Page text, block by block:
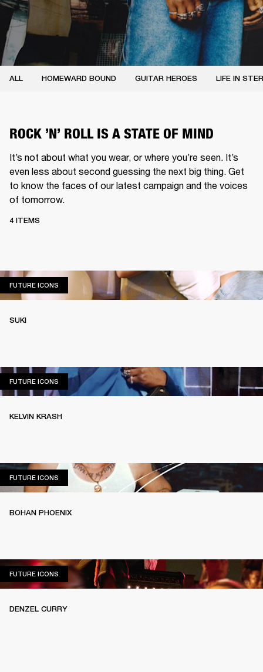
ALL HOMEWARD BOUND GUITAR HEROES LIFE IN
ROCK ’N’ ROLL IS A STATE OF MIND
It’s not about what you wear, or where you’re seen. It’s
even less about second guessing the next big thing. Get
to know the faces of our latest campaign and the voices
of tomorrow.
4 ITEMS
FUTURE ICONS FUTURE ICONS
SUKI
FUTURE ICONS FUTURE ICONS
KELVIN KRASH
FUTURE ICONS FUTURE ICONS
BOHAN PHOENIX
FUTURE ICONS FUTURE ICONS
DENZEL CURRY